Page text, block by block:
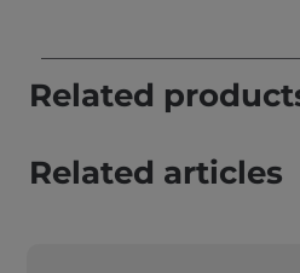
Related
Related articles